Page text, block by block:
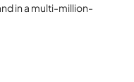
in a multi-million-